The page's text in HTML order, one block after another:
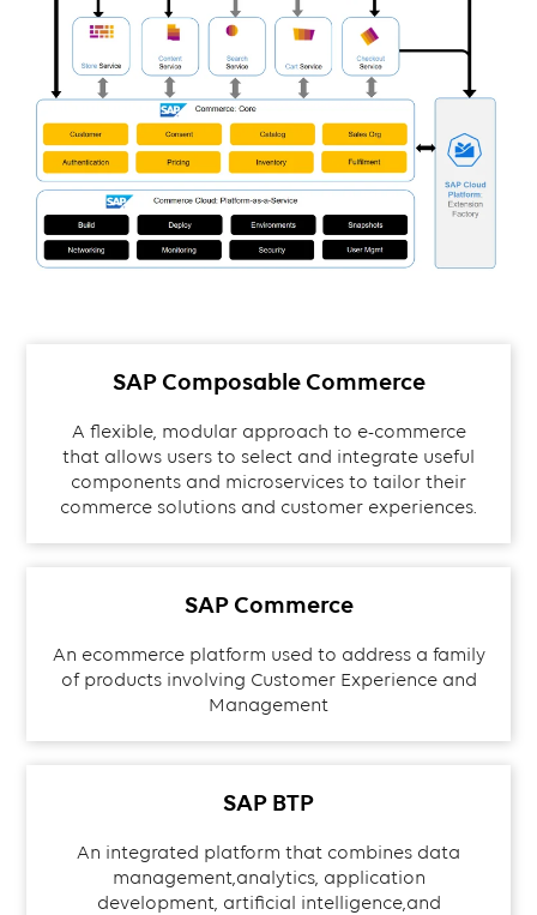
SAP Composable Commerce
A flexible, modular approach to e-commerce
that allows users to select and integrate useful
components and microservices to tailor their
commerce solutions and customer experiences.
SAP Commerce
An ecommerce platform used to address a family
of products involving Customer Experience and
Management
SAP BTP
An integrated platform that combines data
management,analytics, application
development, artificial intelligence,and